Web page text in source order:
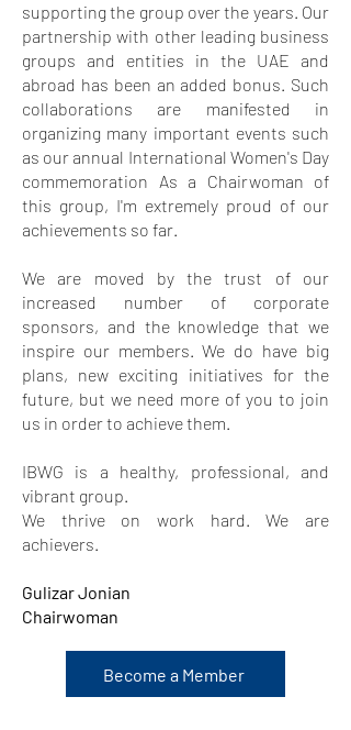
supporting the group over the years. Our
partnership with other leading business
groups and entities in the UAE and
abroad has been an added bonus. Such
collaborations are manifested in
organizing many important events such
as our annual International Women's Day
commemoration As a Chairwoman of
this group, I'm extremely proud of our
achievements so far.
We are moved by the trust of our
increased number of corporate
sponsors, and the knowledge that we
inspire our members. We do have big
plans, new exciting initiatives for the
future, but we need more of you to join
us in order to achieve them.
IBWG is a healthy, professional, and
vibrant group.
We thrive on work hard. We are
achievers.
Gulizar Jonian
Chairwoman
Become a Member